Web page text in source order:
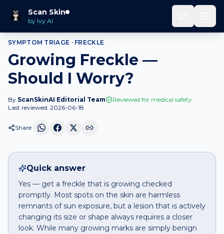
Scan Skin
by Ivy AI
Home Should I Worry
SYMPTOM TRIAGE · FRECKLE
Growing Freckle —
Should I Worry?
By ScanSkinAI Editorial Team
Reviewed for medical safety
Last reviewed: 2026-06-18
Share
Quick answer
Yes — get a freckle that is growing checked
promptly. Most spots on the skin are harmless
remnants of sun exposure, but a lesion that is actively
changing its size or shape always requires a closer
look. While many growing marks are simply benign